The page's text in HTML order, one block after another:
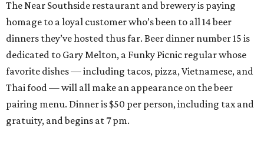
The Near Southside restaurant and brewery is paying
homage to a loyal customer who’s been to all 14 beer
dinners they’ve hosted thus far. Beer dinner number 15 is
dedicated to Gary Melton, a Funky Picnic regular whose
favorite dishes — including tacos, pizza, Vietnamese, and
Thai food — will all make an appearance on the beer
pairing menu. Dinner is $50 per person, including tax and
gratuity, and begins at 7 pm.